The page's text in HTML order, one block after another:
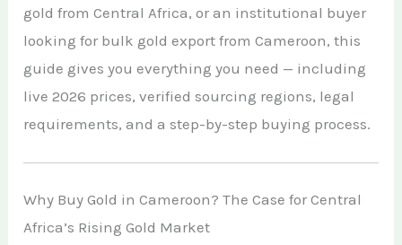
How to Buy Gold Safely
View All Articles →
gold from Central Africa, or an institutional buyer
looking for bulk gold export from Cameroon, this
guide gives you everything you need — including
live 2026 prices, verified sourcing regions, legal
requirements, and a step-by-step buying process.
Why Buy Gold in Cameroon? The Case for Central
Africa’s Rising Gold Market